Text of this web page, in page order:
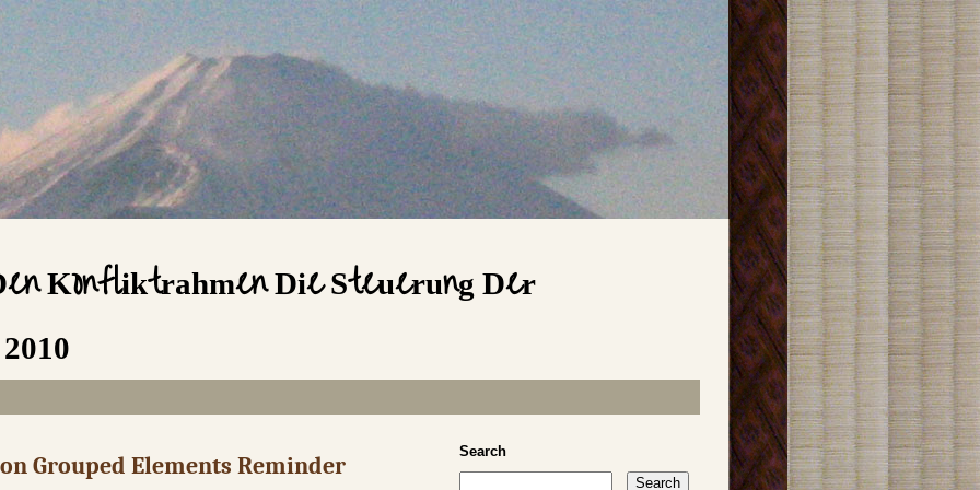
Konfliktrahmen Die Steuerung Der
Grouped Elements Reminder
Search